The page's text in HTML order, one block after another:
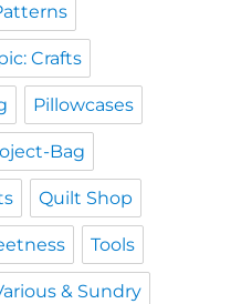
Crafts
Pillowcases
Bag
Quilt Shop
Tools
& Sundry